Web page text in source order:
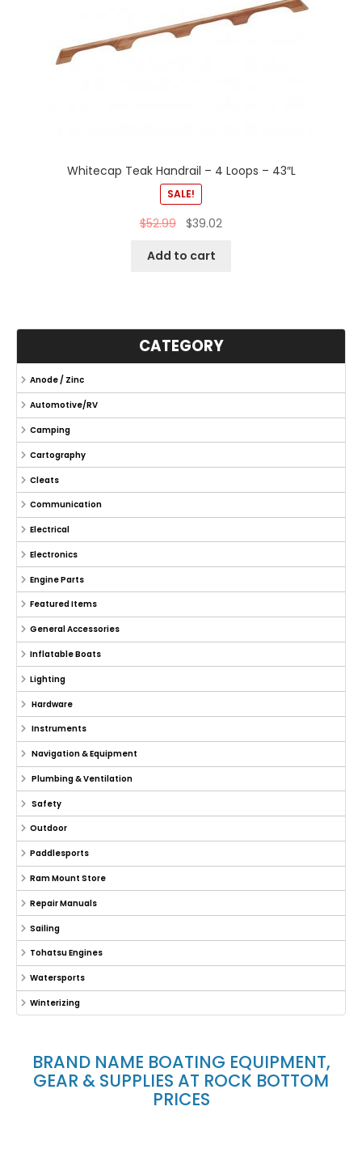
Whitecap Teak Handrail – 4 Loops – 43″L
SALE!
$52.99 $39.02
Add to cart
CATEGORY
Anode / Zinc
Automotive/RV
Camping
Cartography
Cleats
Communication
Electrical
Electronics
Engine Parts
Featured Items
General Accessories
Inflatable Boats
Lighting
Hardware
Instruments
Navigation & Equipment
Plumbing & Ventilation
Safety
Outdoor
Paddlesports
Ram Mount Store
Repair Manuals
Sailing
Tohatsu Engines
Watersports
Winterizing
BRAND NAME BOATING EQUIPMENT,
GEAR & SUPPLIES AT ROCK BOTTOM
PRICES